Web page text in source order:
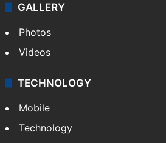
GALLERY
Photos
Videos
TECHNOLOGY
Mobile
Technology